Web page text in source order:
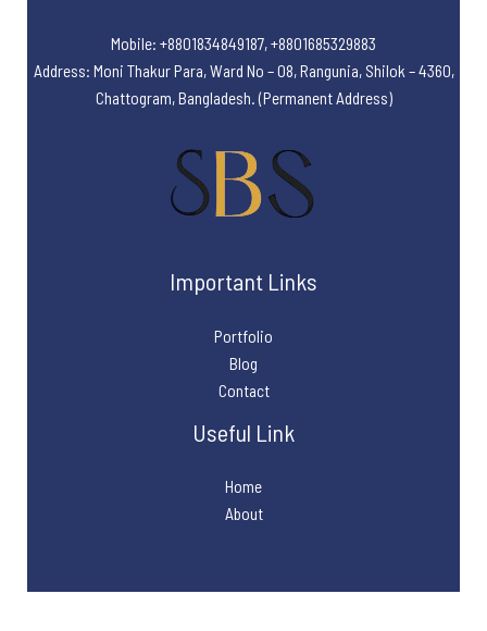
Mobile: +8801834849187, +8801685329883
Address: Moni Thakur Para, Ward No – 08, Rangunia, Shilok – 4360,
Chattogram, Bangladesh. (Permanent Address)
Important Links
Portfolio
Blog
Contact
Useful Link
Home
About